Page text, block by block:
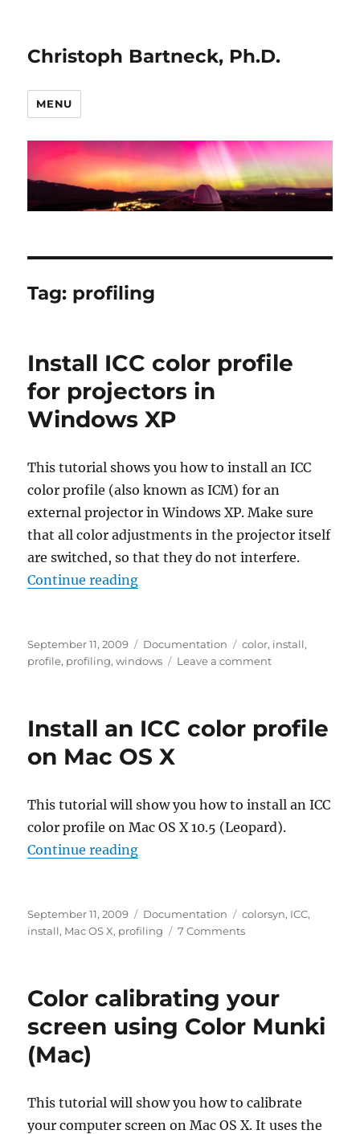
Christoph Bartneck, Ph.D.
MENU
Tag: profiling
Install ICC color profile
for projectors in
Windows XP
This tutorial shows you how to install an ICC
color profile (also known as ICM) for an
external projector in Windows XP. Make sure
that all color adjustments in the projector itself
are switched, so that they do not interfere.
Continue reading“Install ICC color profile for
Posted
on
September 11, 2009 Categories
Documentation Tags
color, install,
profile, profiling,windows Leave a commenton
profile
XP
Install an ICC color profile
on Mac OS X
This tutorial will show you how to install an ICC
color profile on Mac OS X 10.5 (Leopard).
Continue reading“Install an ICC color profile on
Posted
on
September 11, 2009 Categories
Documentation Tags
colorsyn, ICC,
install, Mac OS X, profiling 7 Commentson
color
on
Color calibrating your
screen using Color Munki
(Mac)
This tutorial will show you how to calibrate
your computer screen on Mac OS X. It uses the